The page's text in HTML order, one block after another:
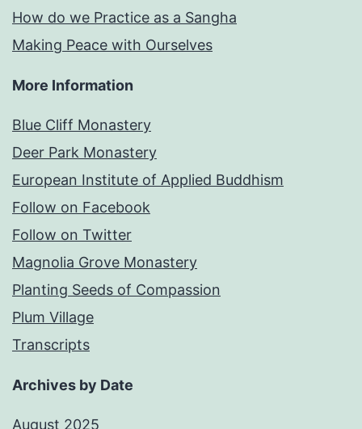
How do we Practice as a Sangha
Making Peace with Ourselves
More Information
Blue Cliff Monastery
Deer Park Monastery
European Institute of Applied Buddhism
Follow on Facebook
Follow on Twitter
Magnolia Grove Monastery
Planting Seeds of Compassion
Plum Village
Transcripts
Archives by Date
August 2025